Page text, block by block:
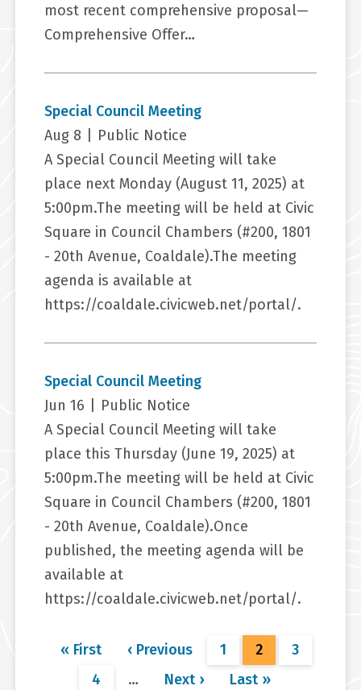
most recent comprehensive proposal—
Comprehensive Offer…
Special Council Meeting
Aug 8
Public Notice
A Special Council Meeting will take
place next Monday (August 11, 2025) at
5:00pm.The meeting will be held at Civic
Square in Council Chambers (#200, 1801
- 20th Avenue, Coaldale).The meeting
agenda is available at
https://coaldale.civicweb.net/portal/.
Special Council Meeting
Jun 16
Public Notice
A Special Council Meeting will take
place this Thursday (June 19, 2025) at
5:00pm.The meeting will be held at Civic
Square in Council Chambers (#200, 1801
- 20th Avenue, Coaldale).Once
published, the meeting agenda will be
available at
https://coaldale.civicweb.net/portal/.
Pagination
First
« First
Previous
‹ Previous Page
1
Current
page
2 Page
3
Page
4 …
Next
Next ›
Last
Last »